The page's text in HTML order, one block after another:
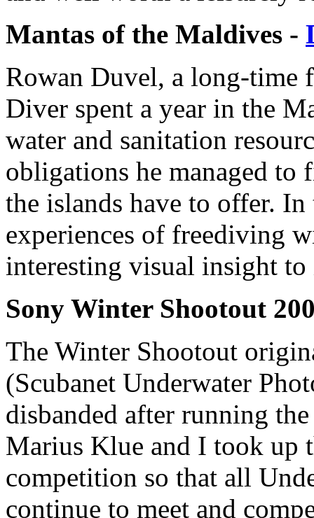
Mantas of the Maldives -
Rowan Duvel, a long-time
Diver spent a year in the
water and sanitation
obligations he managed
the islands have to offer.
experiences of freediving
interesting visual insight
Sony Winter Shootout
The Winter Shootout
(Scubanet Underwater
disbanded after running
Marius Klue and I took up
competition so that all
continue to meet and